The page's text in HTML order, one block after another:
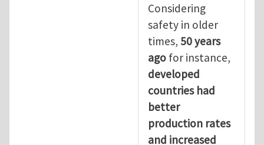
Considering
safety in older
times, 50 years
ago for instance,
developed
countries had
better
production rates
and increased